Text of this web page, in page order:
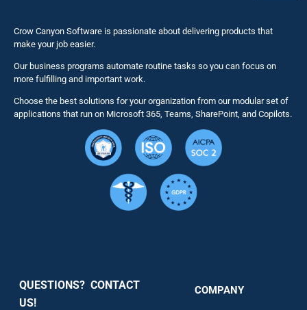
NITRO
Solutions
Crow Canyon Software is passionate about delivering products that
make your job easier.
Our business programs automate routine tasks so you can focus on
more fulfilling and important work.
Choose the best solutions for your organization from our modular set of
applications that run on Microsoft 365, Teams, SharePoint, and Copilots.
QUESTIONS? CONTACT
US!
COMPANY